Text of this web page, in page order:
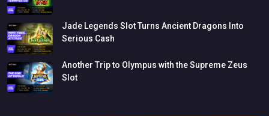
Jade Legends SlotTurns Ancient Dragons Into
Serious Cash
Another Tripto Olympus with theSupreme Zeus
Slot